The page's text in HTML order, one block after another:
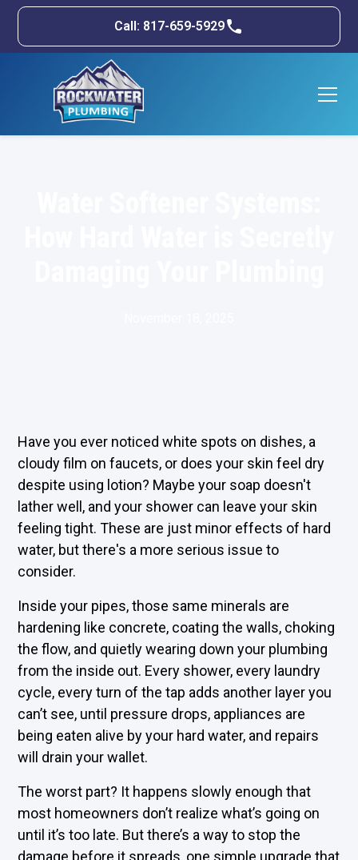
Call: 817-659-5929
Have you ever noticed white spots on dishes, a
cloudy film on faucets, or does your skin feel dry
despite using lotion? Maybe your soap doesn't
lather well, and your shower can leave your skin
feeling tight. These are just minor effects of hard
water, but there's a more serious issue to
consider.
Inside your pipes, those same minerals are
hardening like concrete, coating the walls, choking
the flow, and quietly wearing down your plumbing
from the inside out. Every shower, every laundry
cycle, every turn of the tap adds another layer you
can’t see, until pressure drops, appliances are
being eaten alive by your hard water, and repairs
will drain your wallet.
The worst part? It happens slowly enough that
most homeowners don’t realize what’s going on
until it’s too late. But there’s a way to stop the
damage before it spreads, one simple upgrade that